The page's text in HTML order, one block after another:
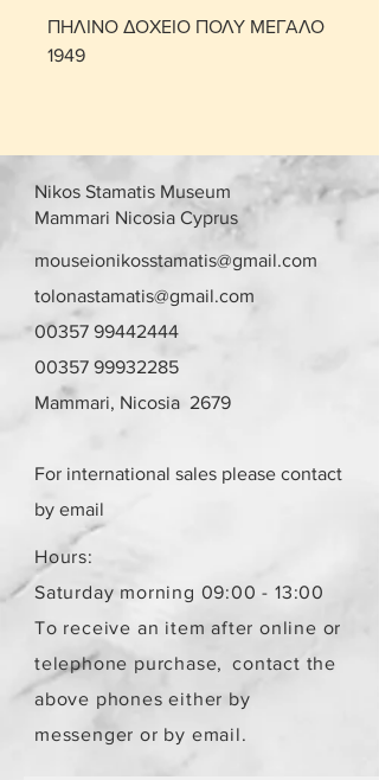
ΠΗΛΙΝΟ ΔΟΧΕΙΟ ΠΟΛΥ ΜΕΓΑΛΟ
1949
Nikos Stamatis Museum
Mammari Nicosia Cyprus
mouseionikosstamatis@gmail.com
tolonastamatis@gmail.com
00357 99442444
00357 99932285
Mammari, Nicosia 2679
For international sales please contact
by email
Hours:
Saturday morning 09:00 - 13:00
To receive an item after online or
telephone purchase,
contact the
above phones either by
messenger or by email.